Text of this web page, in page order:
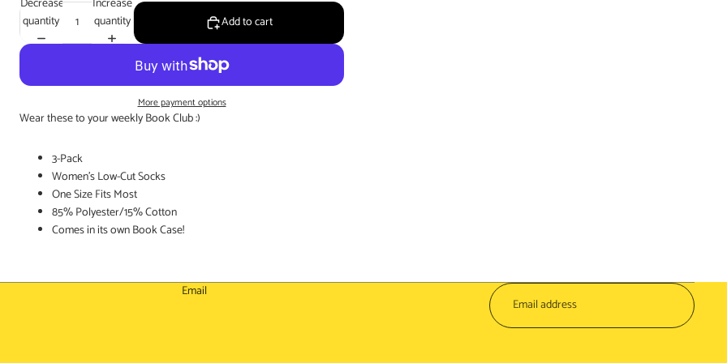
quantity
quantity
Add to cart
More payment options
Wear these to your weekly Book Club :)
3-Pack
Women's Low-Cut Socks
One Size Fits Most
85% Polyester/15% Cotton
Comes in its own Book Case!
Email